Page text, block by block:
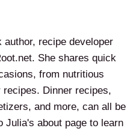
recipe developer
She shares quick
from nutritious
Dinner recipes,
and more, can all be
Julia's about page to learn